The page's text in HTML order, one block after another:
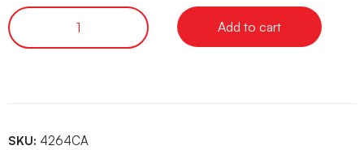
Add to cart
SKU: 4264CA